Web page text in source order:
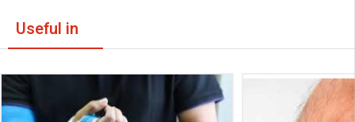
Useful in